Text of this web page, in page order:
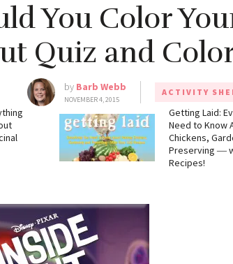
You Color
Quiz and
by Barb Webb
NOVEMBER 4, 2015
ACTIVITY
Getting Laid:
Need to Know
Chickens,
Preserving ―
Recipes!